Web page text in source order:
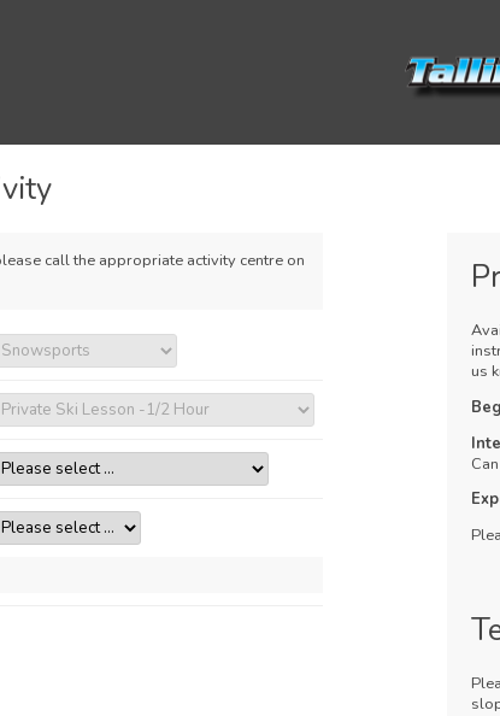
call the appropriate activity centre on
us